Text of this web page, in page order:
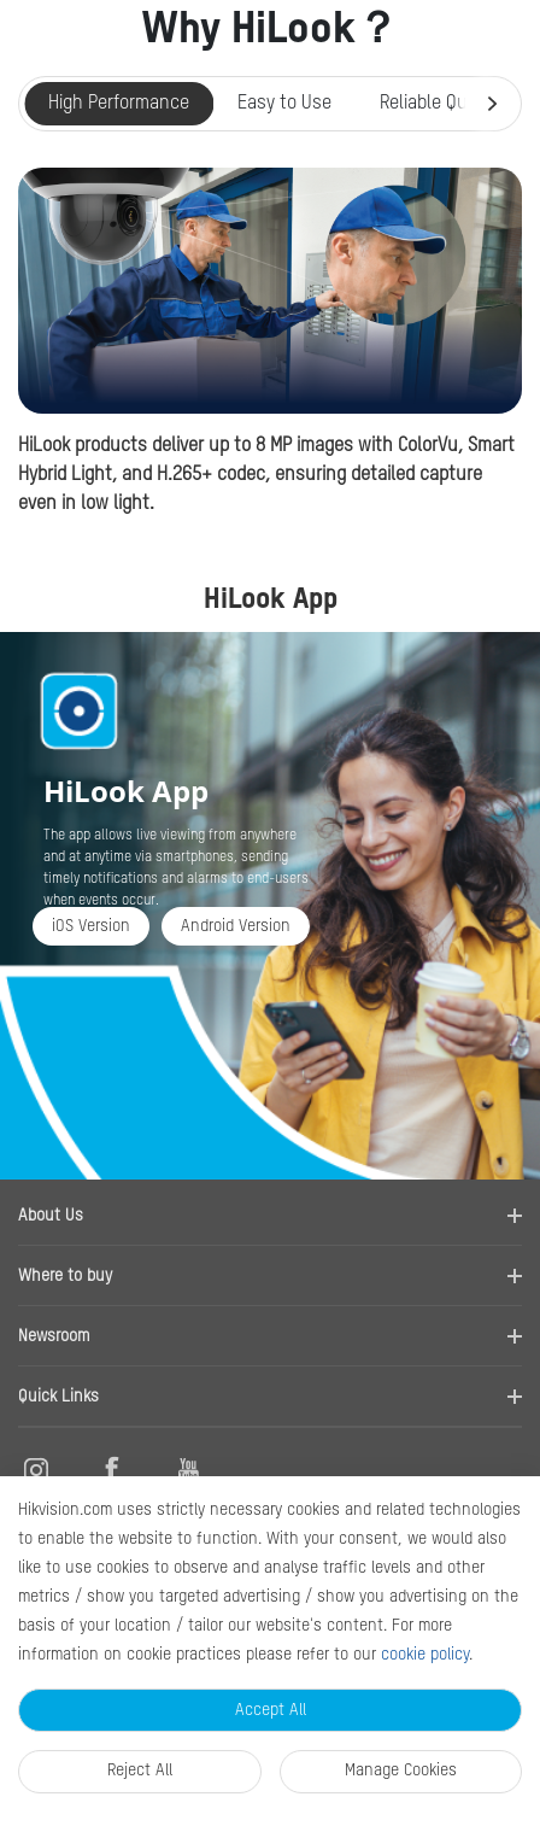
Why HiLook？
High Performance Easy to Use Reliable Quality
HiLook products deliver up to 8 MP images with ColorVu, Smart
Hybrid Light, and H.265+ codec, ensuring detailed capture
even in low light.
HiLook App
HiLook App
The app allows live viewing from anywhere
and at anytime via smartphones, sending
timely notifications and alarms to end-users
when events occur.
iOS Version Android Version
Hikvision.com uses strictly necessary cookies and related technologies
to enable the website to function. With your consent, we would also
like to use cookies to observe and analyse traffic levels and other
metrics / show you targeted advertising / show you advertising on the
basis of your location / tailor our website's content. For more
information on cookie practices please refer to our cookie policy.
Accept All
Reject All Manage Cookies
About Us
Where to buy
Newsroom
Quick Links
Contact Us
Subscribe Newsletter
Reserved.
General Terms of Use